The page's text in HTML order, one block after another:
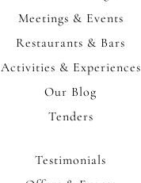
Meetings & Events
Restaurants & Bars
Activities & Experiences
Our Blog
Tenders
Testimonials